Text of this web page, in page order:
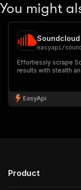
{
You might
easyapi/
Effortlessly scrape
results with stealth
EasyApi
Product